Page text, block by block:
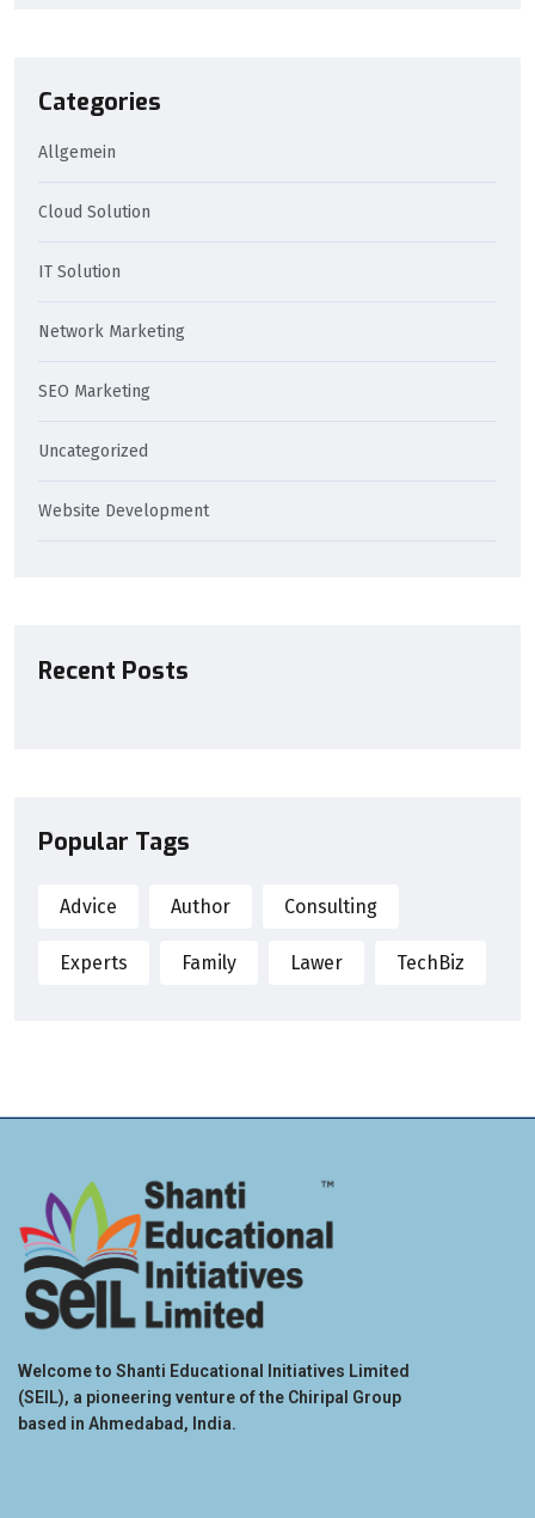
Categories
Allgemein
Cloud Solution
IT Solution
Network Marketing
SEO Marketing
Uncategorized
Website Development
Recent Posts
Popular Tags
Advice Author Consulting
Experts Family Lawer TechBiz
Welcome to Shanti Educational Initiatives Limited
(SEIL), a pioneering venture of the Chiripal Group
based in Ahmedabad, India.